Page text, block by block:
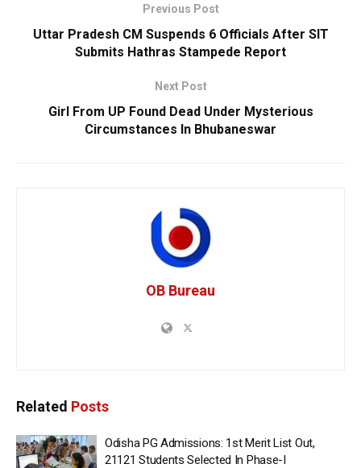
Previous Post
Uttar Pradesh CM Suspends 6 Officials After SIT
Submits Hathras Stampede Report
Next Post
Girl From UP Found Dead Under Mysterious
Circumstances In Bhubaneswar
OB Bureau
Related Posts
Odisha PG Admissions: 1st Merit List Out,
21121 Students Selected In Phase-I